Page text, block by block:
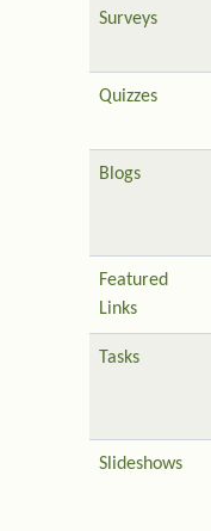
Surveys
Quizzes
Blogs
Featured
Links
Tasks
Slideshows